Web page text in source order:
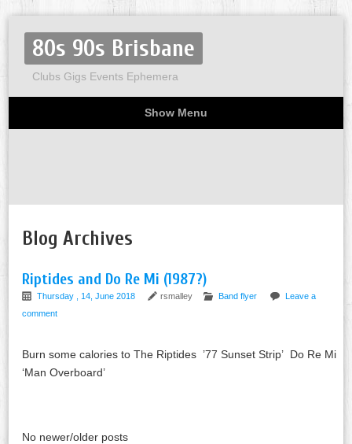
80s 90s Brisbane
Clubs Gigs Events Ephemera
Show Menu
Home
About
Flyers
Party invites
Miscellaneous
Blog Archives
Riptides and Do Re Mi (1987?)
Thursday , 14, June 2018 rsmalley Band flyer
Leave a
comment
Burn some calories to The Riptides ’77 Sunset Strip’ Do Re Mi
‘Man Overboard’
No newer/older posts